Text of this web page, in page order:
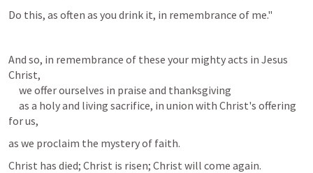
Do this, as often as you drink it, in remembrance of me."
And so, in remembrance of these your mighty acts in Jesus
Christ,
we offer ourselves in praise and thanksgiving
as a holy and living sacrifice, in union with Christ's offering
for us,
as we proclaim the mystery of faith.
Christ has died; Christ is risen; Christ will come again.